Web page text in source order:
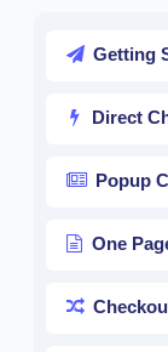
Getting
Direct
Popup
One